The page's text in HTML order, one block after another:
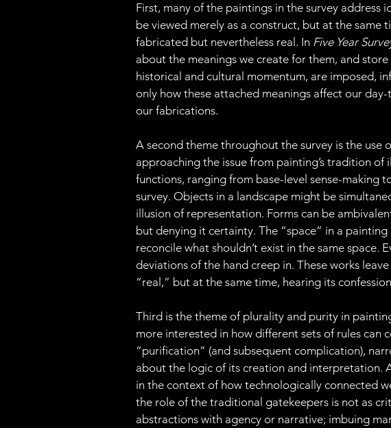
First, many of the paintings in the survey address
be viewed merely as a construct, but at the same
fabricated but nevertheless real. In Five Year
about the meanings we create for them, and
historical and cultural momentum, are imposed,
only how these attached meanings affect our
our fabrications.
A second theme throughout the survey is the use
approaching the issue from painting’s tradition
functions, ranging from base-level sense-making
survey. Objects in a landscape might be
illusion of representation. Forms can be
but denying it certainty. The “space” in a
reconcile what shouldn’t exist in the same space.
deviations of the hand creep in. These works
“real,” but at the same time, hearing its
Third is the theme of plurality and purity in
more interested in how different sets of rules can
“purification” (and subsequent complication),
about the logic of its creation and interpretation.
in the context of how technologically connected
the role of the traditional gatekeepers is not as
abstractions with agency or narrative; imbuing